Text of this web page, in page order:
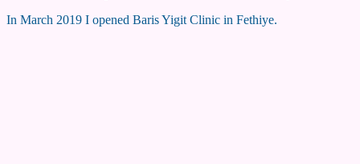
In March 2019 I opened Baris Yigit Clinic in Fethiye.